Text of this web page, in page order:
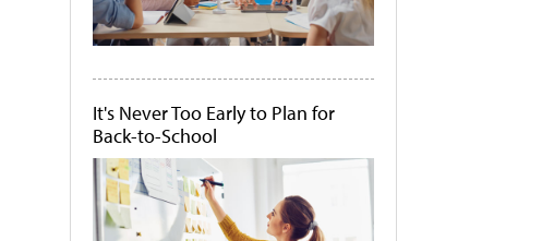
It's Never Too Early to Plan for
Back-to-School